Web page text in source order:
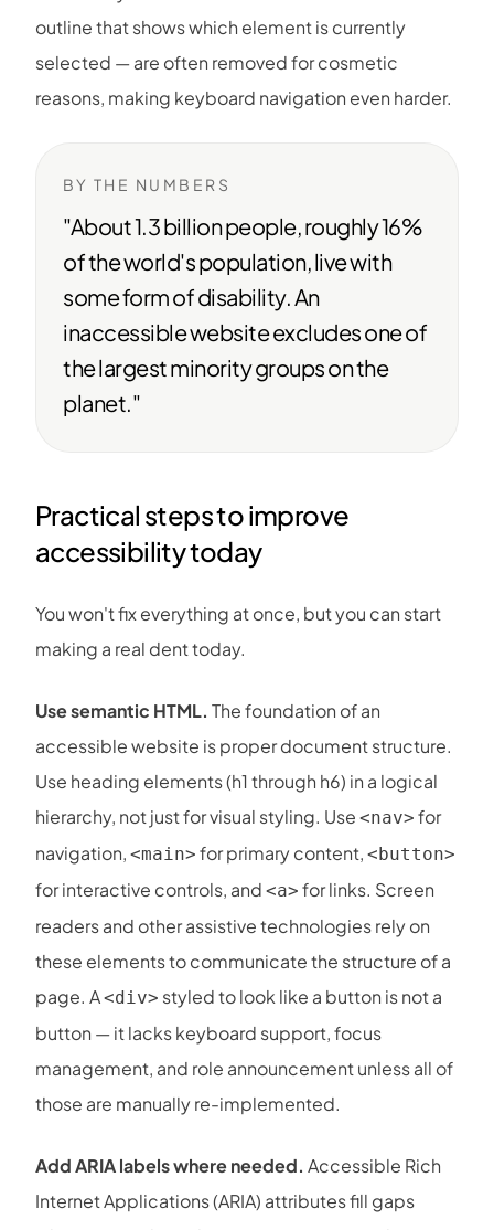
outline that shows which element is currently
selected — are often removed for cosmetic
reasons, making keyboard navigation even harder.
BY THE NUMBERS
"About 1.3 billion people, roughly 16%
of the world's population, live with
some form of disability. An
inaccessible website excludes one of
the largest minority groups on the
planet."
Practical steps to improve
accessibility today
You won't fix everything at once, but you can start
making a real dent today.
Use semantic HTML. The foundation of an
accessible website is proper document structure.
Use heading elements (h1 through h6) in a logical
hierarchy, not just for visual styling. Use <nav> for
navigation, <main> for primary content, <button>
for interactive controls, and <a> for links. Screen
readers and other assistive technologies rely on
these elements to communicate the structure of a
page. A<div> styled to look like a button is not a
button — it lacks keyboard support, focus
management, and role announcement unless all of
those are manually re-implemented.
Add ARIA labels where needed. Accessible Rich
Internet Applications (ARIA) attributes fill gaps